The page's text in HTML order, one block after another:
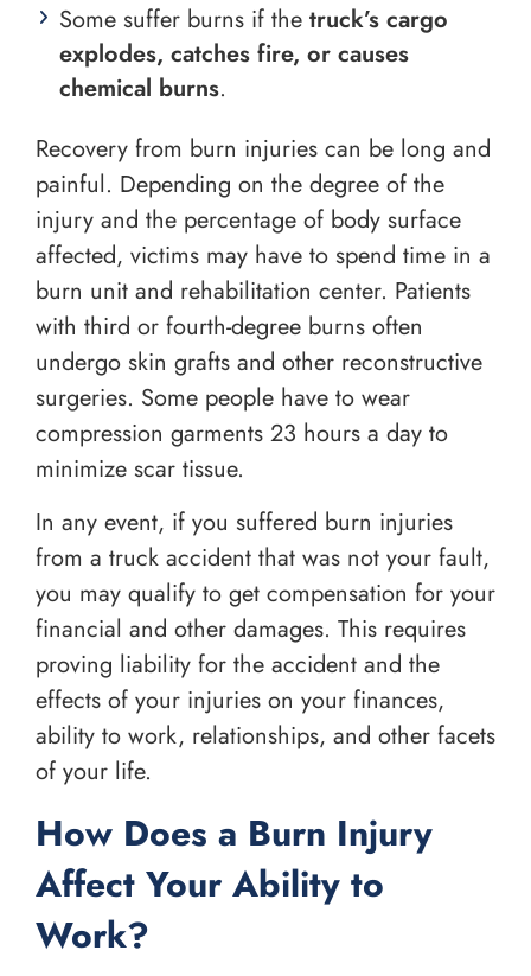
Some suffer burns if the truck’s cargo
explodes, catches fire, or causes
chemical burns.
Recovery from burn injuries can be long and
painful. Depending on the degree of the
injury and the percentage of body surface
affected, victims may have to spend time in a
burn unit and rehabilitation center. Patients
with third or fourth-degree burns often
undergo skin grafts and other reconstructive
surgeries. Some people have to wear
compression garments 23 hours a day to
minimize scar tissue.
In any event, if you suffered burn injuries
from a truck accident that was not your fault,
you may qualify to get compensation for your
financial and other damages. This requires
proving liability for the accident and the
effects of your injuries on your finances,
ability to work, relationships, and other facets
of your life.
How Does a Burn Injury
Affect Your Ability to
Work?